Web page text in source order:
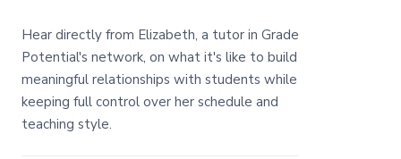
Hear directly from Elizabeth, a tutor in Grade
Potential's network, on what it's like to build
meaningful relationships with students while
keeping full control over her schedule and
teaching style.